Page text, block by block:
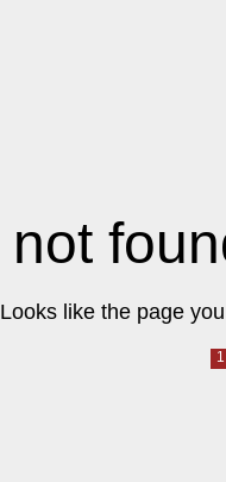
not
Looks like the page